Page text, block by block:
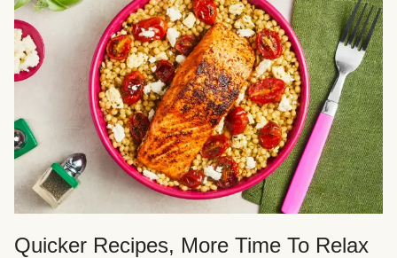
Quicker Recipes, More Time To Relax